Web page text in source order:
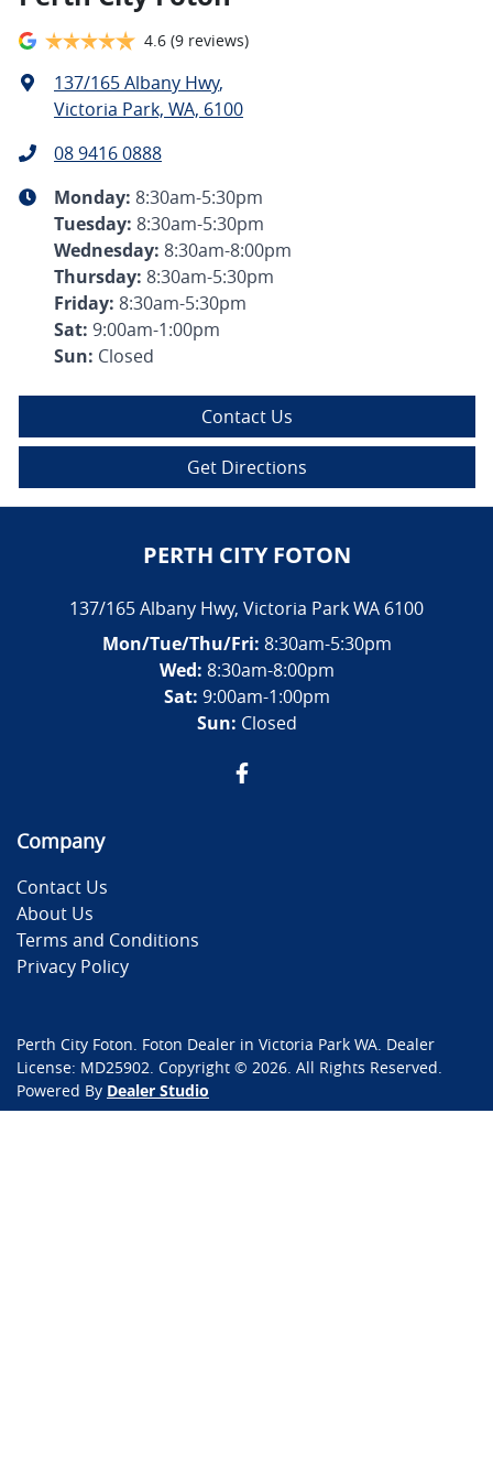
4.6 (9 reviews)
137/165 Albany Hwy,
Victoria Park, WA, 6100
08 9416 0888
Monday: 8:30am-5:30pm
Tuesday: 8:30am-5:30pm
Wednesday: 8:30am-8:00pm
Thursday: 8:30am-5:30pm
Friday: 8:30am-5:30pm
Sat: 9:00am-1:00pm
Sun: Closed
Contact Us
Get Directions
PERTH CITY FOTON
137/165 Albany Hwy, Victoria ParkWA 6100
Mon/Tue/Thu/Fri: 8:30am-5:30pm
Wed: 8:30am-8:00pm
Sat: 9:00am-1:00pm
Sun: Closed
Company
Contact Us
About Us
Terms and Conditions
Privacy Policy
Perth City Foton. Foton Dealer in Victoria Park WA. Dealer
License: MD25902. Copyright © 2026. All Rights Reserved.
Powered By Dealer Studio